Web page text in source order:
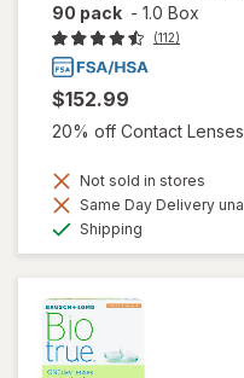
90 pack - 1.0 Box
(112)
$152.99
20% off Contact Lenses
Not sold in stores
Same Day Delivery
Shipping